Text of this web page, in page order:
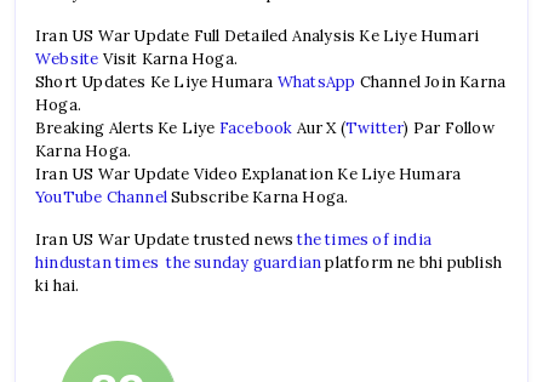
Iran US War Update Full Detailed Analysis Ke Liye Humari
Website Visit Karna Hoga.
Short Updates Ke Liye Humara WhatsApp Channel Join Karna
Hoga.
Breaking Alerts Ke Liye Facebook Aur X (Twitter) Par Follow
Karna Hoga.
Iran US War Update Video Explanation Ke Liye Humara
YouTube ChannelSubscribe Karna Hoga.
Iran US War Update trusted newsthe times of india
hindustan times the sunday guardianplatform ne bhi publish
ki hai.